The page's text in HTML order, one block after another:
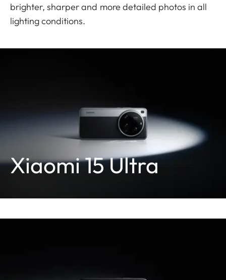
brighter, sharper and more detailed photos in all
lighting conditions.
Xiaomi 15 Ultra